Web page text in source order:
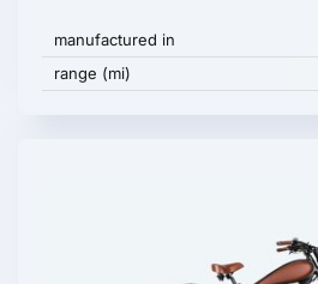
manufactured in
range (mi)